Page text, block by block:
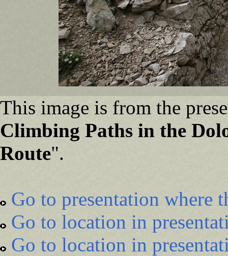
This image is from the
Climbing Paths in the
Route".
Go to presentation where
Go to location in
Go to location in